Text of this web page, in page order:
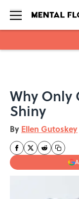
Why Only
Shiny
By Ellen Gutoskey